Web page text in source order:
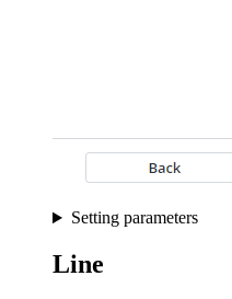
Setting parameters
Line